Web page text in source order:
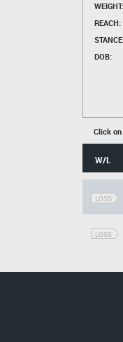
WEIGHT:
REACH:
DOB:
Click
W/L
LOSS
LOSS